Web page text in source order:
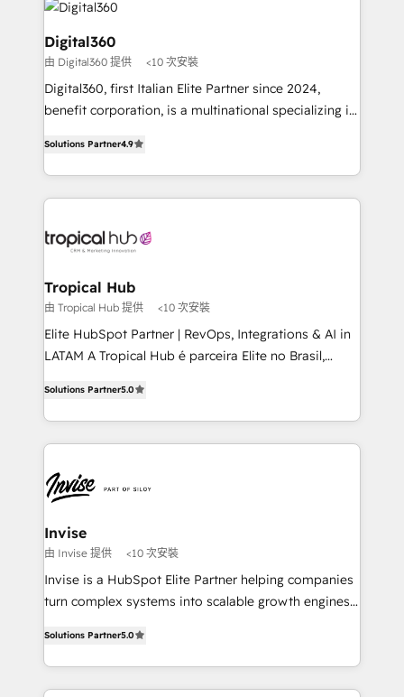
Packages: Choose ongoing support or project-based
functioning optimally. With our expertise in leading
platforms like Salesforce and HubSpot, we bring a
wealth of knowledge and experience to the table.
Our strategies are tailored to your business's unique
needs, ensuring a personalized approach that aligns
Digital360
由 Digital360 提供 <10 次安裝
Digital360, first Italian Elite Partner since 2024,
benefit corporation, is a multinational specializing in
marketing, and communication services, aimed at
enhancing business operations and brand
reputation. It collaborates with organizations and
through a multicultural and multidisciplinary team
technology, law, and organization, bringing together
managers, entrepreneurs, and seasoned
professionals from companies with over forty years
of market presence. Our Pillars: • RevOps
Training • Marketing, Sales and Customer Service
Automation • System Integration • Web-design on
Solutions Partner4.9
Tropical Hub
由 Tropical Hub 提供 <10 次安裝
Elite HubSpot Partner | RevOps, Integrations & AI in
LATAM A Tropical Hub é parceira Elite no Brasil,
previsível. Implementamos CRM, automações e
integrações (ERP, SAP, IA) para garantir visibilidade
de funil e rentabilidade na América Latina. -------
LATAM Brazil-based Elite Partner helping B2B
companies scale. We design CRM architectures and
integrations (ERP, SAP, IA) for full pipeline and
profitability visibility across Latin America. - RevOps
& CRM Implementation - Advanced Workflows &
Automation - ERP/SAP Integrations (Billing &
Profitability Dashboards
Solutions Partner5.0
Invise
由 Invise 提供 <10 次安裝
Invise is a HubSpot Elite Partner helping companies
turn complex systems into scalable growth engines.
management to drive measurable results. As part of
the fast-growing Siloy Group, we unite more than
250+ HubSpot experts across Europe – ready to
Solutions Partner5.0